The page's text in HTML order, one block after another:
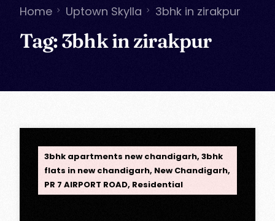
Home Uptown Skylla 3bhk in zirakpur
Tag:3bhk in zirakpur
3bhk apartments new chandigarh,3bhk
flats in new chandigarh, New Chandigarh,
PR 7 AIRPORT ROAD, Residential